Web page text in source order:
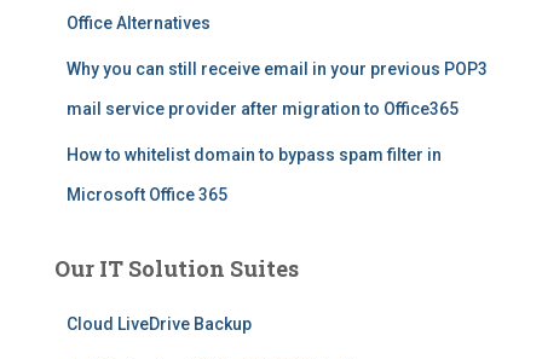
Office Alternatives
Why you can still receive email in your previous POP3
mail service provider after migration to Office365
How to whitelist domain to bypass spam filter in
Microsoft Office 365
Our IT Solution Suites
Cloud LiveDrive Backup